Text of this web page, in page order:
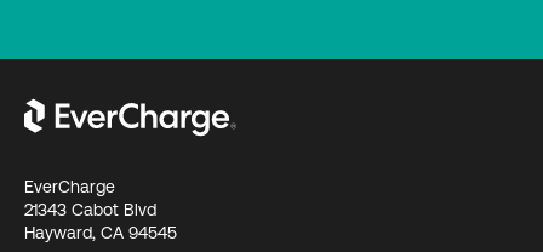
EverCharge
21343 Cabot Blvd
Hayward, CA 94545